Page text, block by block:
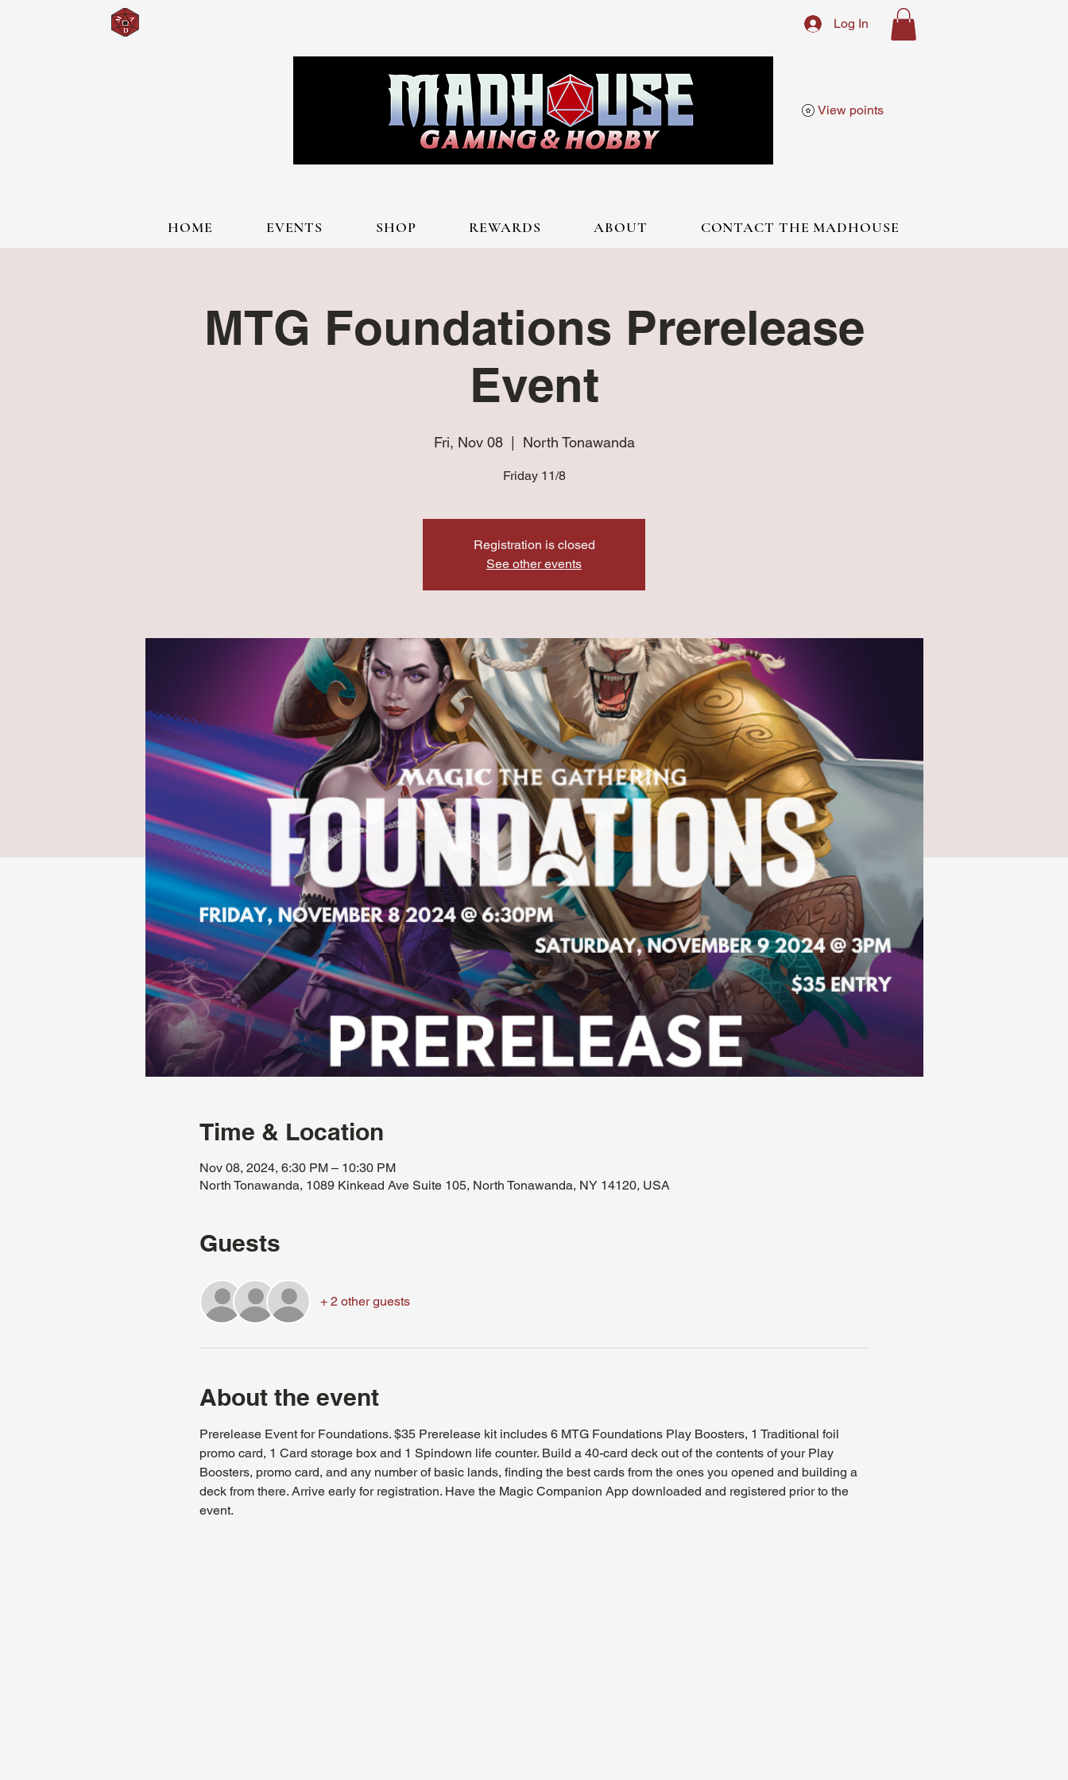
Log In
View points
HOME EVENTS SHOP REWARDS ABOUT CONTACT THE MADHOUSE
MTG Foundations Prerelease
Event
Fri, Nov 08
  |
North Tonawanda
Friday 11/8
Registration is closed
See other events
Time & Location
Nov 08, 2024, 6:30 PM – 10:30 PM
North Tonawanda, 1089 Kinkead Ave Suite 105, North Tonawanda, NY 14120, USA
Guests
+ 2 other guests
About the event
Prerelease Event for Foundations. $35 Prerelease kit includes 6 MTG Foundations Play Boosters, 1 Traditional foil
promo card, 1 Card storage box and 1 Spindown life counter. Build a 40-card deck out of the contents of your Play
Boosters, promo card, and any number of basic lands, finding the best cards from the ones you opened and building a
deck from there. Arrive early for registration. Have the Magic Companion App downloaded and registered prior to the
event.